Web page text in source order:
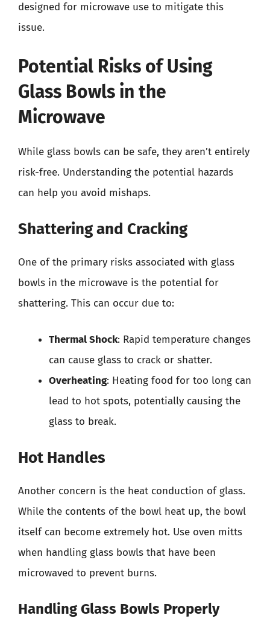
designed for microwave use to mitigate this
issue.
Potential Risks of Using
Glass Bowls in the
Microwave
While glass bowls can be safe, they aren’t entirely
risk-free. Understanding the potential hazards
can help you avoid mishaps.
Shattering and Cracking
One of the primary risks associated with glass
bowls in the microwave is the potential for
shattering. This can occur due to:
Thermal Shock: Rapid temperature changes
can cause glass to crack or shatter.
Overheating: Heating food for too long can
lead to hot spots, potentially causing the
glass to break.
Hot Handles
Another concern is the heat conduction of glass.
While the contents of the bowl heat up, the bowl
itself can become extremely hot. Use oven mitts
when handling glass bowls that have been
microwaved to prevent burns.
Handling Glass Bowls Properly